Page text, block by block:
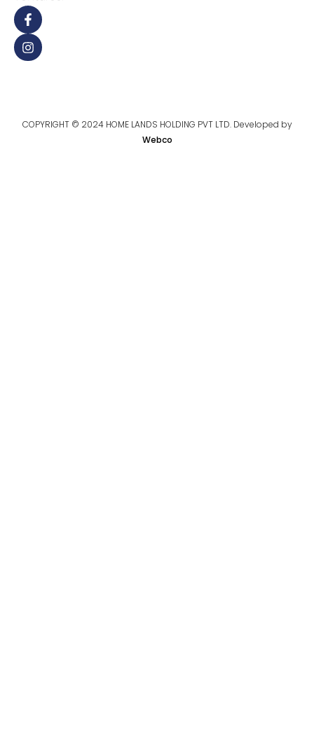
COPYRIGHT © 2024 HOME LANDS HOLDING PVT LTD. Developed by
Webco